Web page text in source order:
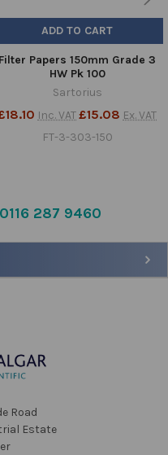
287 9460
ADD TO CART
Filter Papers 150mm Grade 3
HW Pk 100
Sartorius
Inc. VAT£15.08 Ex. VAT
FT-3-303-150
Road
Estate